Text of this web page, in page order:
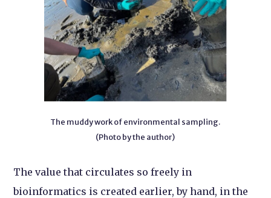
The muddy work of environmental sampling.
(Photo by the author)
The value that circulates so freely in
bioinformatics is created earlier, by hand, in the